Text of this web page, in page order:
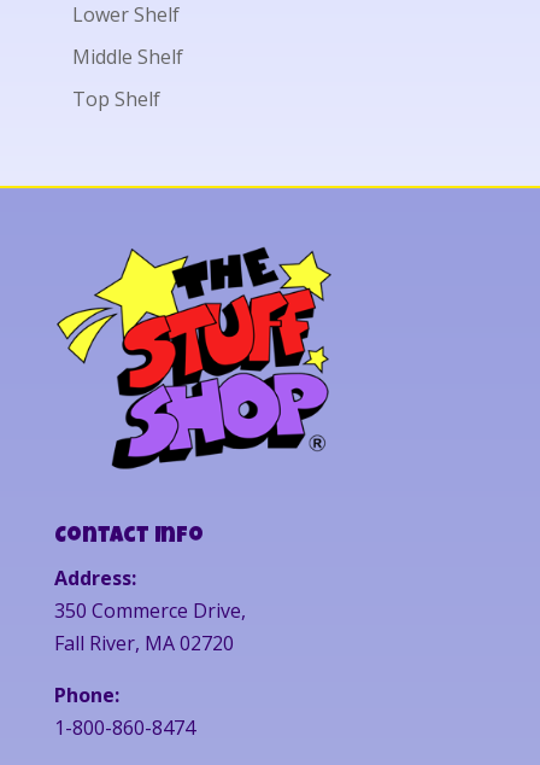
Lower Shelf
Middle Shelf
Top Shelf
Contact Info
Address:
350 Commerce Drive,
Fall River, MA 02720
Phone:
1-800-860-8474